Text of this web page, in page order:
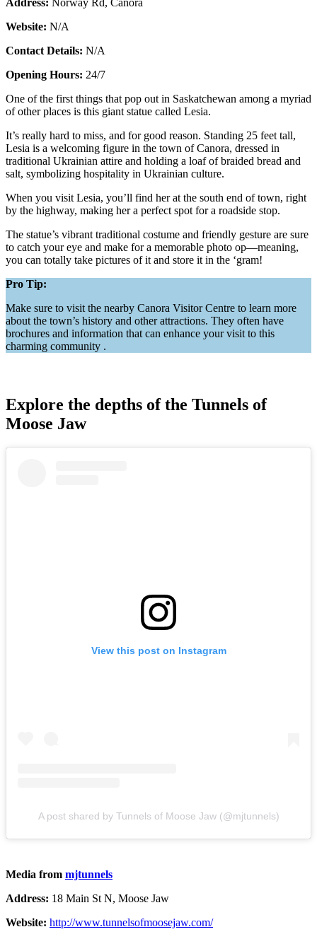
Website: N/A
Contact Details: N/A
Opening Hours: 24/7
One of the first things that pop out in Saskatchewan among a myriad
of other places is this giant statue called Lesia.
It’s really hard to miss, and for good reason. Standing 25 feet tall,
Lesia is a welcoming figure in the town of Canora, dressed in
traditional Ukrainian attire and holding a loaf of braided bread and
salt, symbolizing hospitality in Ukrainian culture.
When you visit Lesia, you’ll find her at the south end of town, right
by the highway, making her a perfect spot for a roadside stop.
The statue’s vibrant traditional costume and friendly gesture are sure
to catch your eye and make for a memorable photo op—meaning,
you can totally take pictures of it and store it in the ‘gram!
Pro Tip:
Make sure to visit the nearby Canora Visitor Centre to learn more
about the town’s history and other attractions. They often have
brochures and information that can enhance your visit to this
charming community .
Explore the depths of the Tunnels of
Moose Jaw
View this post on Instagram
A post shared by Tunnels of Moose Jaw (@mjtunnels)
Media from mjtunnels
Address: 18 Main St N, Moose Jaw
Website: http://www.tunnelsofmoosejaw.com/